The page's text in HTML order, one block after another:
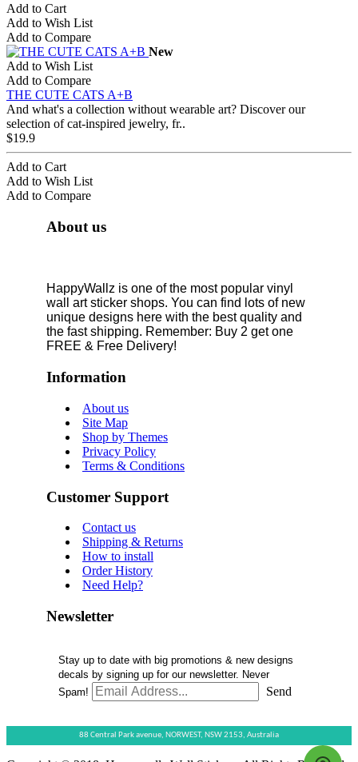
Add to Cart
Add to Wish List
Add to Compare
New
Add to Wish List
Add to Compare
THE CUTE CATS A+B
And what's a collection without wearable art? Discover our
selection of cat-inspired jewelry, fr..
$19.9
Add to Cart
Add to Wish List
Add to Compare
About us
HappyWallz is one of the most popular vinyl
wall art sticker shops. You can find lots of new
unique designs here with the best quality and
the fast shipping. Remember: Buy 2 get one
FREE & Free Delivery!
Information
About us
Site Map
Shop by Themes
Privacy Policy
Terms & Conditions
Customer Support
Contact us
Shipping & Returns
How to install
Order History
Need Help?
Newsletter
Stay up to date with big promotions & new designs
decals by signing up for our newsletter. Never
Spam!
Send
88 Central Park avenue, NORWEST, NSW 2153, Australia